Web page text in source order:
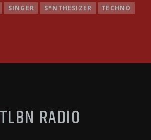
SINGER SYNTHESIZER
TECHNO
TLBN RADIO